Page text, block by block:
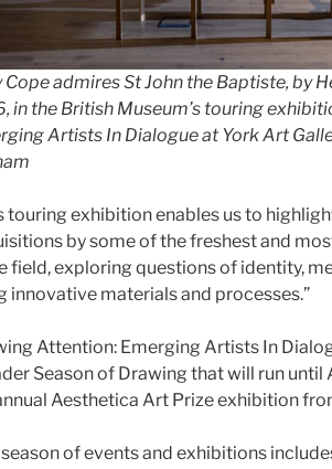
Cope admires St John the Baptiste, by
in the British Museum’s touring
Artists In Dialogue at York Art
touring exhibition enables us to
by some of the freshest and
field, exploring questions of identity,
innovative materials and processes.”
Attention: Emerging Artists In
Season of Drawing that will run until
Aesthetica Art Prize exhibition
of events and exhibitions